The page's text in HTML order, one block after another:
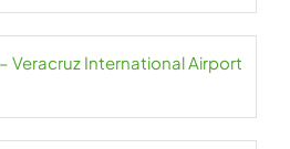
Veracruz International Airport